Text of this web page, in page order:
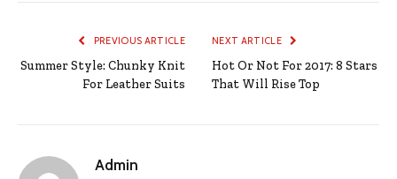
PREVIOUS ARTICLE
Summer Style: Chunky Knit
For Leather Suits
NEXT ARTICLE
Hot Or Not For 2017: 8 Stars
That Will Rise Top
Admin